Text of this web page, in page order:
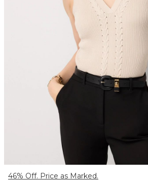
46% Off. Price as Marked.